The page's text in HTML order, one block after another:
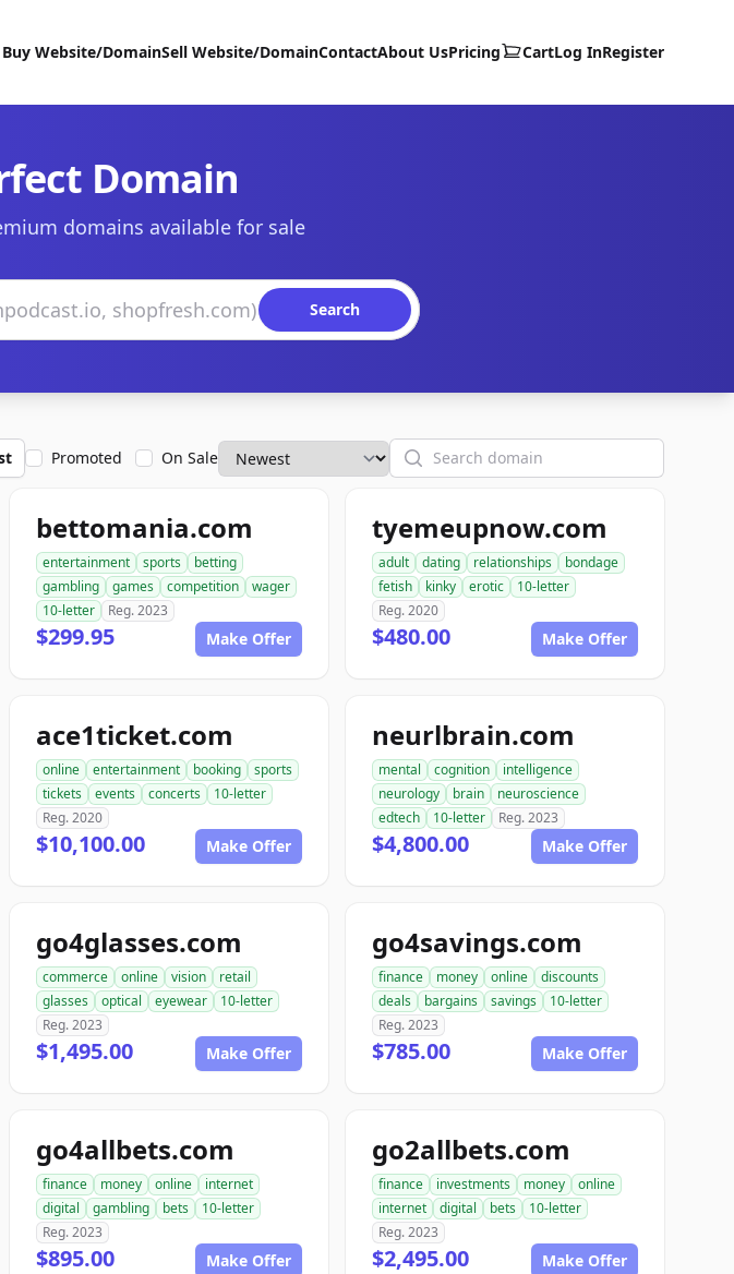
Buy Website/DomainSell Website/DomainContactAbout UsPricing CartLog InRegister
Domain
domains available for sale
Search
Promoted On Sale Search
bettomania.com
entertainment sports
betting
gambling
games competition
wager
10-letter
Reg. 2023
$299.95 Make Offer
tyemeupnow.com
adult dating relationships
bondage
fetish
kinky erotic
10-letter
Reg. 2020
$480.00 Make Offer
ace1ticket.com
online entertainment booking
sports
tickets
events concerts
10-letter
Reg. 2020
$10,100.00 Make Offer
neurlbrain.com
mental cognition
intelligence
neurology
brain
neuroscience
edtech
10-letter Reg. 2023
$4,800.00 Make Offer
go4glasses.com
commerce online vision
retail
glasses
optical eyewear
10-letter
Reg. 2023
$1,495.00 Make Offer
go4savings.com
finance money online
discounts
deals
bargains savings
10-letter
Reg. 2023
$785.00 Make Offer
go4allbets.com
finance money online
internet
digital
gambling bets
10-letter
Reg. 2023
$895.00 Make Offer
go2allbets.com
finance investments money
online
internet
digital bets
10-letter
Reg. 2023
$2,495.00 Make Offer